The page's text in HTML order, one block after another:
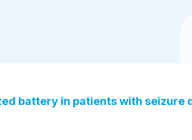
battery in patients with